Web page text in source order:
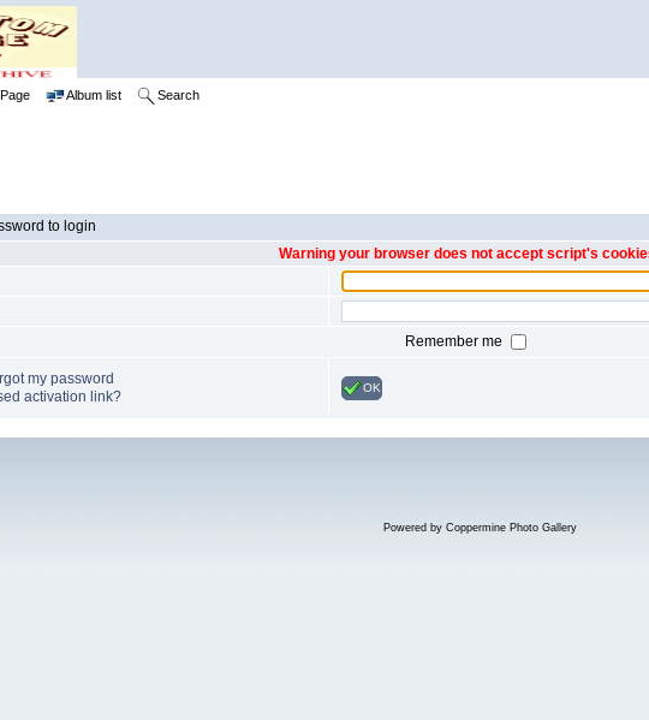
Album list Search
to login
Warning your browser does not accept script's
Remember me
my password
activation link?
OK
Powered by Coppermine Photo Gallery